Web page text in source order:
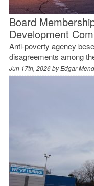
Board
Development
Anti-poverty agency
disagreements among
Jun 17th, 2026 byEdgar